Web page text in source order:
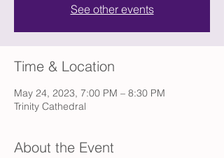
See other events
Time & Location
May 24, 2023, 7:00 PM – 8:30 PM
Trinity Cathedral
About the Event